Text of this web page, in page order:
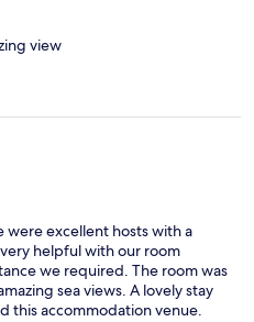
view
were excellent hosts with a
helpful with our room
we required. The room was
sea views. A lovely stay
this accommodation venue.